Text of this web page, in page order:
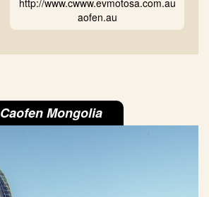
http://www.cwww.evmotosa.com.au
aofen.au
Caofen Mongolia